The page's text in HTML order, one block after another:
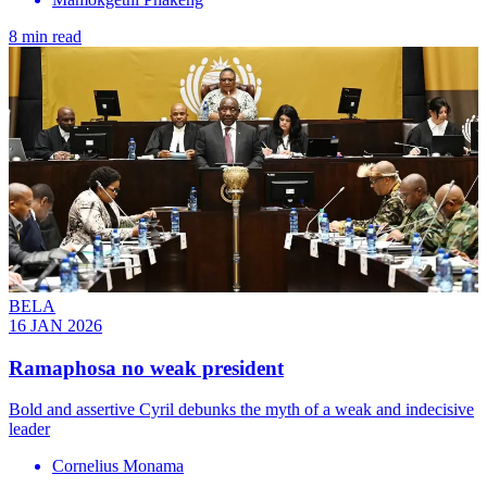
8 min read
BELA
16 JAN 2026
Ramaphosa no weak president
Bold and assertive Cyril debunks the myth of a weak and indecisive
leader
Cornelius Monama